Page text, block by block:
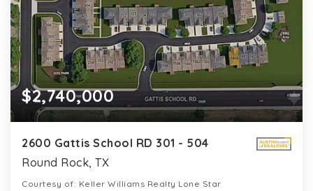
$2,740,000
2600 Gattis School RD 301 - 504
Round Rock, TX
Courtesy of: Keller Williams Realty Lone Star